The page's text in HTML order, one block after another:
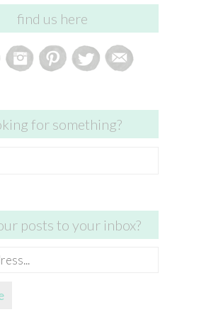
find us here
for something?
posts to your inbox?